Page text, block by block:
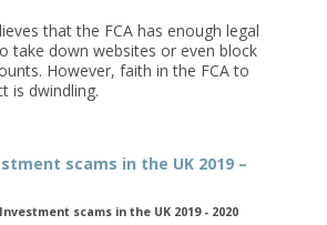
that the FCA has enough legal
take down websites or even block
However, faith in the FCA to
is dwindling.
scams in the UK 2019 –